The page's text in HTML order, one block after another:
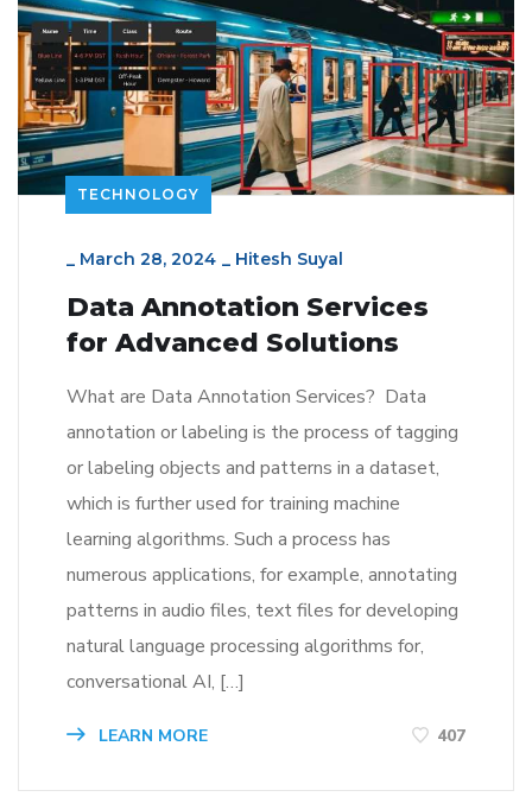
TECHNOLOGY
_ March 28, 2024 _ Hitesh Suyal
Data Annotation Services
for Advanced Solutions
What are Data Annotation Services? Data
annotation or labeling is the process of tagging
or labeling objects and patterns in a dataset,
which is further used for training machine
learning algorithms. Such a process has
numerous applications, for example, annotating
patterns in audio files, text files for developing
natural language processing algorithms for,
conversational AI, […]
LEARN MORE 407